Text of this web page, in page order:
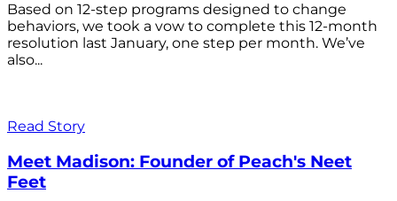
Based on 12-step programs designed to change
behaviors, we took a vow to complete this 12-month
resolution last January, one step per month. We’ve
also...
Read Story
Meet Madison: Founder of Peach's Neet
Feet